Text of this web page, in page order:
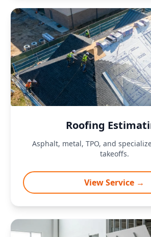
Roofing
Asphalt, metal, TPO, and
takeoffs.
View Service →